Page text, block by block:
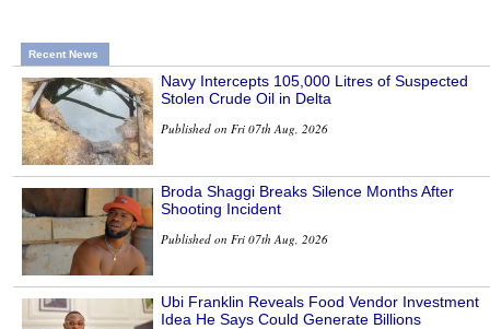
Recent News
Navy Intercepts 105,000 Litres of Suspected
Stolen Crude Oil in Delta
Published on Fri 07th Aug, 2026
Broda Shaggi Breaks Silence Months After
Shooting Incident
Published on Fri 07th Aug, 2026
Ubi Franklin Reveals Food Vendor Investment
Idea He Says Could Generate Billions